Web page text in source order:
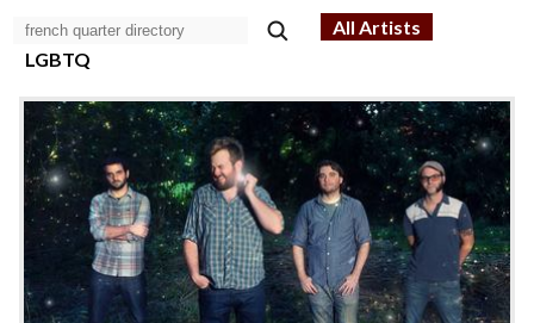
All Artists
LGBTQ